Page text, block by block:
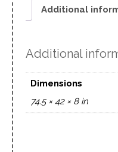
Additional
Additional
Dimensions
74.5 × 42 × 8 in